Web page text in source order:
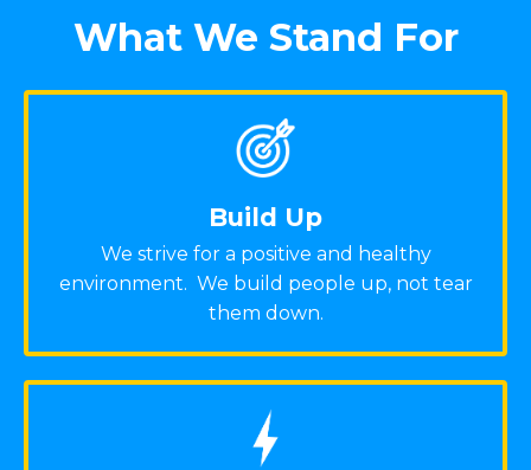
What We Stand For
Build Up
We strive for a positive and healthy
environment. We build people up, not tear
them down.